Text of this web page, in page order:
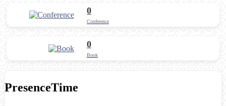
0
Conference
0
Book
PresenceTime